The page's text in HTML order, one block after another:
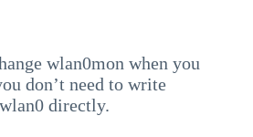
wlan0mon when you
don’t need to write
directly.